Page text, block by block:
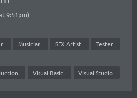
9:51pm)
Musician SFX Artist Tester
Visual Basic Visual Studio